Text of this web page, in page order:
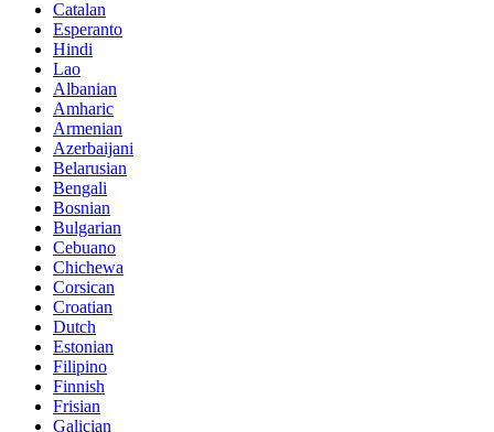
Catalan
Esperanto
Hindi
Lao
Albanian
Amharic
Armenian
Azerbaijani
Belarusian
Bengali
Bosnian
Bulgarian
Cebuano
Chichewa
Corsican
Croatian
Dutch
Estonian
Filipino
Finnish
Frisian
Galician